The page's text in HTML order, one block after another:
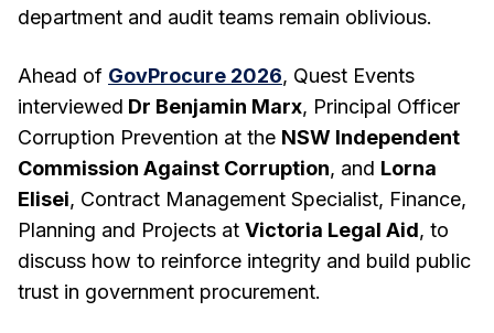
department and audit teams remain oblivious.
Ahead of GovProcure 2026, Quest Events
interviewed Dr Benjamin Marx, Principal Officer
Corruption Prevention at the NSW Independent
Commission Against Corruption, and Lorna
Elisei, Contract Management Specialist, Finance,
Planning and Projects at Victoria Legal Aid, to
discuss how to reinforce integrity and build public
trust in government procurement.